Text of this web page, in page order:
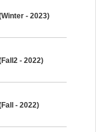
- 2023)
- 2022)
- 2022)